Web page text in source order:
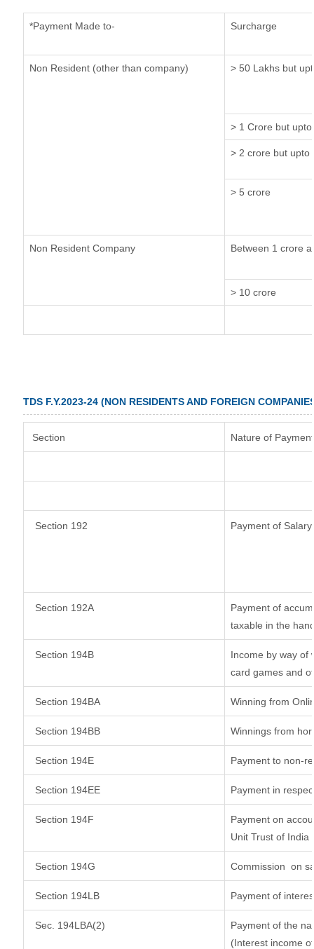
*Payment Made to- Surcharge
Non Resident (other than company) > 50 Lakhs but
> 1 Crore but
> 2 crore but upto
> 5 crore
Non Resident Company Between 1 crore
> 10 crore
TDS F.Y.2023-24 (NON RESIDENTS AND FOREIGN
Section Nature of Payment
Section 192 Payment of Salary
Section 192A
Payment of
taxable in the
Section 194B
Income by way of
card games and
Section 194BA Winning from
Section 194BB Winnings from
Section 194E Payment to non-
Section 194EE Payment in
Section 194F
Payment on
Unit Trust of India
Section 194G Commission on
Section 194LB Payment of
Sec. 194LBA(2)
Payment of the
(Interest income